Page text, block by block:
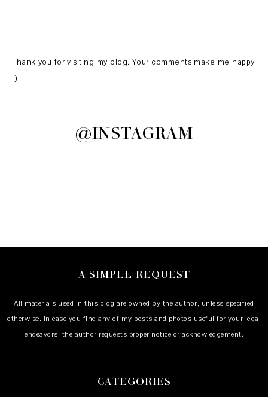
Thank you for visiting my blog. Your comments make me happy.
:)
@INSTAGRAM
A SIMPLE REQUEST
All materials used in this blog are owned by the author, unless specified
otherwise. In case you find any of my posts and photos useful for your legal
endeavors, the author requests proper notice or acknowledgement.
CATEGORIES